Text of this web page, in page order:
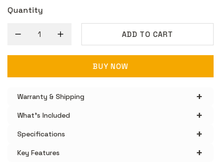
Quantity
ADD TO CART
BUY NOW
Warranty & Shipping +
What's Included +
Specifications +
Key Features +